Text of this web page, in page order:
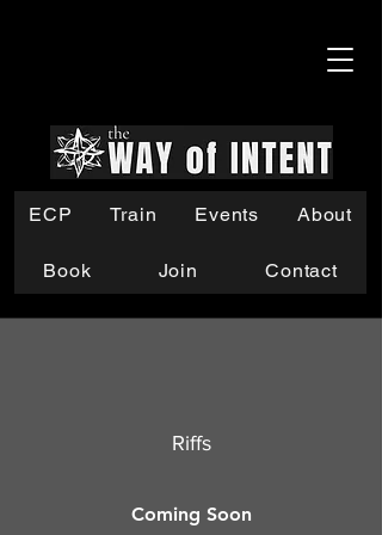
ECP Train Events About
Book Join Contact
Riffs
Coming Soon